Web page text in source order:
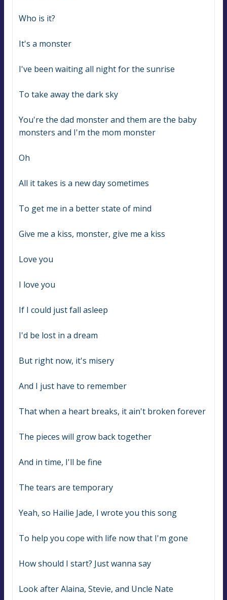
Who is it?
It's a monster
I've been waiting all night for the sunrise
To take away the dark sky
You're the dad monster and them are the baby
monsters and I'm the mom monster
Oh
All it takes is a new day sometimes
To get me in a better state of mind
Give me a kiss, monster, give me a kiss
Love you
I love you
If I could just fall asleep
I'd be lost in a dream
But right now, it's misery
And I just have to remember
That when a heart breaks, it ain't broken forever
The pieces will grow back together
And in time, I'll be fine
The tears are temporary
Yeah, so Hailie Jade, I wrote you this song
To help you cope with life now that I'm gone
How should I start? Just wanna say
Look after Alaina, Stevie, and Uncle Nate